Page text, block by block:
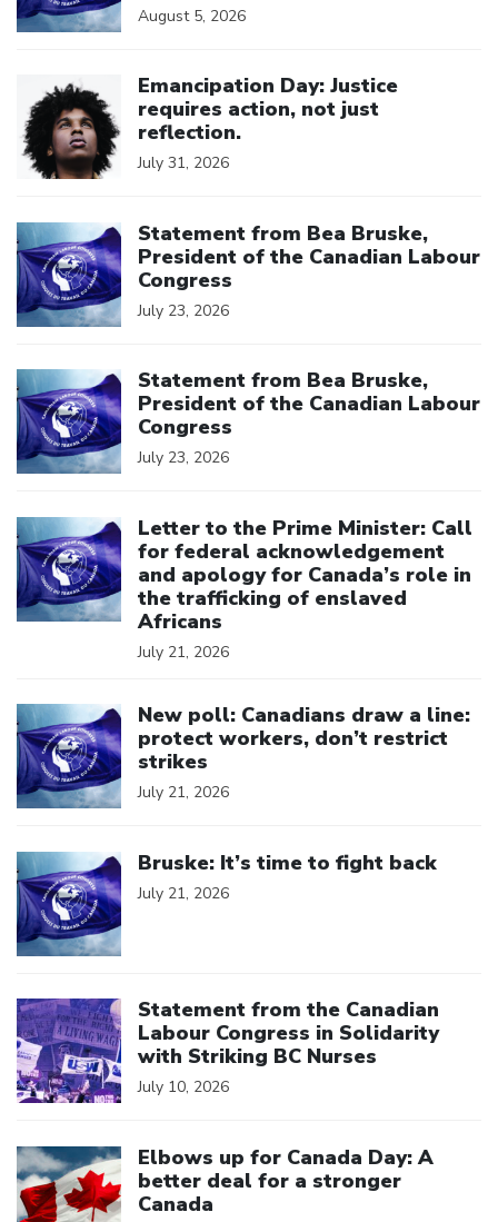
August 5, 2026
Emancipation Day: Justice
requires action, not just
reflection.
July 31, 2026
Statement from Bea Bruske,
President of the Canadian Labour
Congress
July 23, 2026
Statement from Bea Bruske,
President of the Canadian Labour
Congress
July 23, 2026
Letter to the Prime Minister: Call
for federal acknowledgement
and apology for Canada’s role in
the trafficking of enslaved
Africans
July 21, 2026
New poll: Canadians draw a line:
protect workers, don’t restrict
strikes
July 21, 2026
Bruske: It’s time to fight back
July 21, 2026
Statement from the Canadian
Labour Congress in Solidarity
with Striking BC Nurses
July 10, 2026
Elbows up for Canada Day: A
better deal for a stronger
Canada